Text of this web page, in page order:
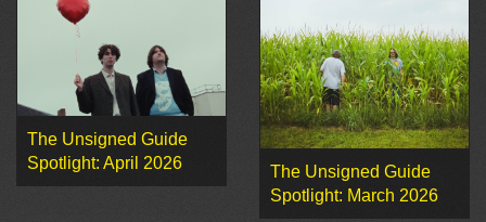
The Unsigned Guide
Spotlight: April 2026
The Unsigned Guide
Spotlight: March 2026